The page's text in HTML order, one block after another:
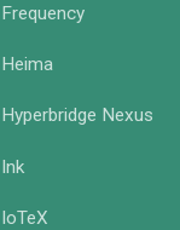
Frequency
Heima
Hyperbridge Nexus
Ink
IoTeX